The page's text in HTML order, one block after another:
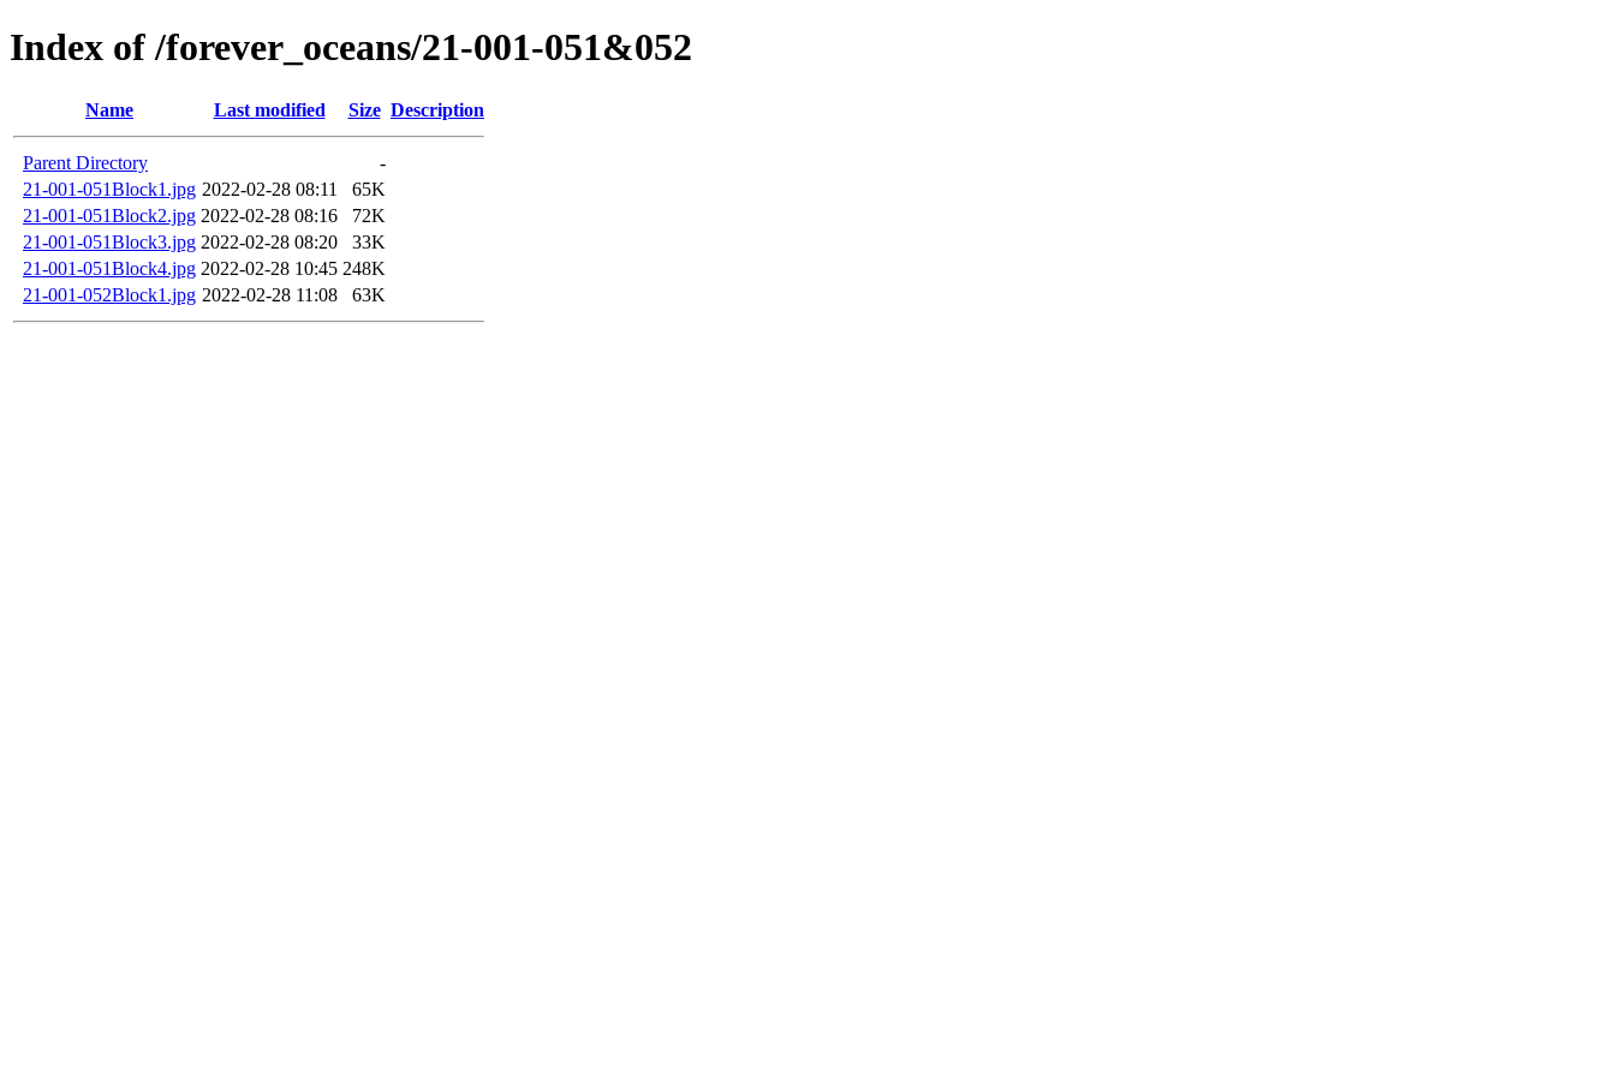
Index of /forever_oceans/21-001-051&052
Name Last modified Size Description
Parent Directory
-
21-001-051Block1.jpg 2022-02-28 08:11
65K
21-001-051Block2.jpg 2022-02-28 08:16
72K
21-001-051Block3.jpg 2022-02-28 08:20
33K
21-001-051Block4.jpg 2022-02-28 10:45 248K
21-001-052Block1.jpg 2022-02-28 11:08 63K